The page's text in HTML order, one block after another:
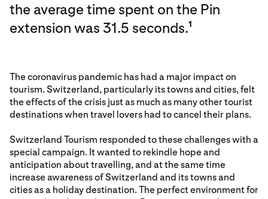
the average time spent on the Pin
extension was 31.5 seconds.1
The coronavirus pandemic has had a major impact on
tourism. Switzerland, particularly its towns and cities, felt
the effects of the crisis just as much as many other tourist
destinations when travel lovers had to cancel their plans.
Switzerland Tourism responded to these challenges with a
special campaign. It wanted to rekindle hope and
anticipation about travelling, and at the same time
increase awareness of Switzerland and its towns and
cities as a holiday destination. The perfect environment for